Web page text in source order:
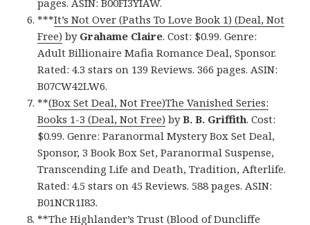
pages. ASIN: B00FI3YIAW.
***It’s Not Over (Paths To Love Book 1) (Deal, Not
Free) by Grahame Claire. Cost: $0.99. Genre:
Adult Billionaire Mafia Romance Deal, Sponsor.
Rated: 4.3 stars on 139 Reviews. 366 pages. ASIN:
B07CW42LW6.
**(Box Set Deal, Not Free)The Vanished Series:
Books 1-3 (Deal, Not Free) byB. B. Griffith. Cost:
$0.99. Genre: Paranormal Mystery Box Set Deal,
Sponsor, 3 Book Box Set, Paranormal Suspense,
Transcending Life and Death, Tradition, Afterlife.
Rated: 4.5 stars on 45 Reviews. 588 pages. ASIN:
B01NCR1I83.
**The Highlander’s Trust (Blood of Duncliffe